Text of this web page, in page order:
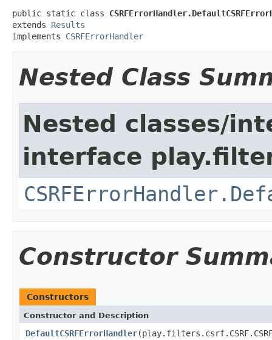
public static class
extends Results
implements CSRFErrorHandler
Nested Class
Nested classes/
interface
Constructor
Constructors
Constructor and Description
DefaultCSRFErrorHandler